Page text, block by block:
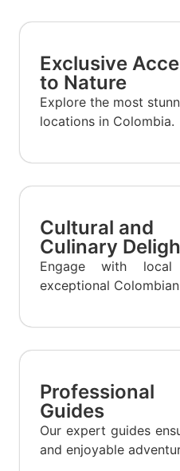
Exclusive
to Nature
Explore the most
locations in Colombia.
Cultural and
Culinary
Engage with
exceptional
Professional
Guides
Our expert guides
and enjoyable